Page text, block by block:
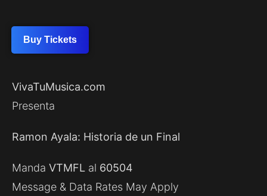
Buy Tickets
VivaTuMusica.com
Presenta
Ramon Ayala: Historia de un Final
Manda VTMFL al 60504
Message & Data Rates May Apply